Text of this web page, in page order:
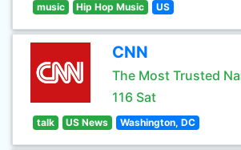
music Hip Hop Music US
CNN
The Most Trusted
116 Sat
talk US News Washington, DC